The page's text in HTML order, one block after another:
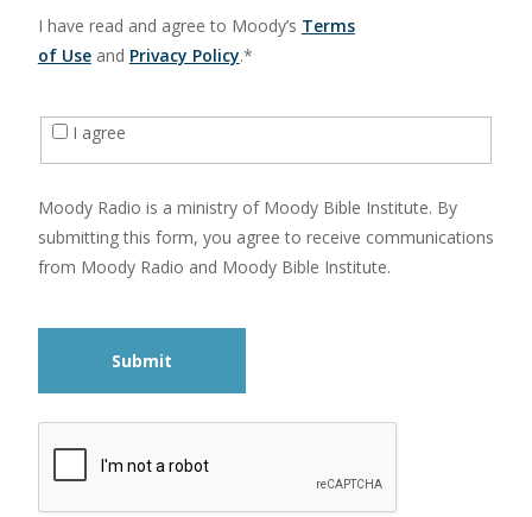
I have read and agree to Moody’s Terms
of Useand Privacy Policy.*
I agree
Moody Radio is a ministry of Moody Bible Institute. By
submitting this form, you agree to receive communications
from Moody Radio and Moody Bible Institute.
Submit